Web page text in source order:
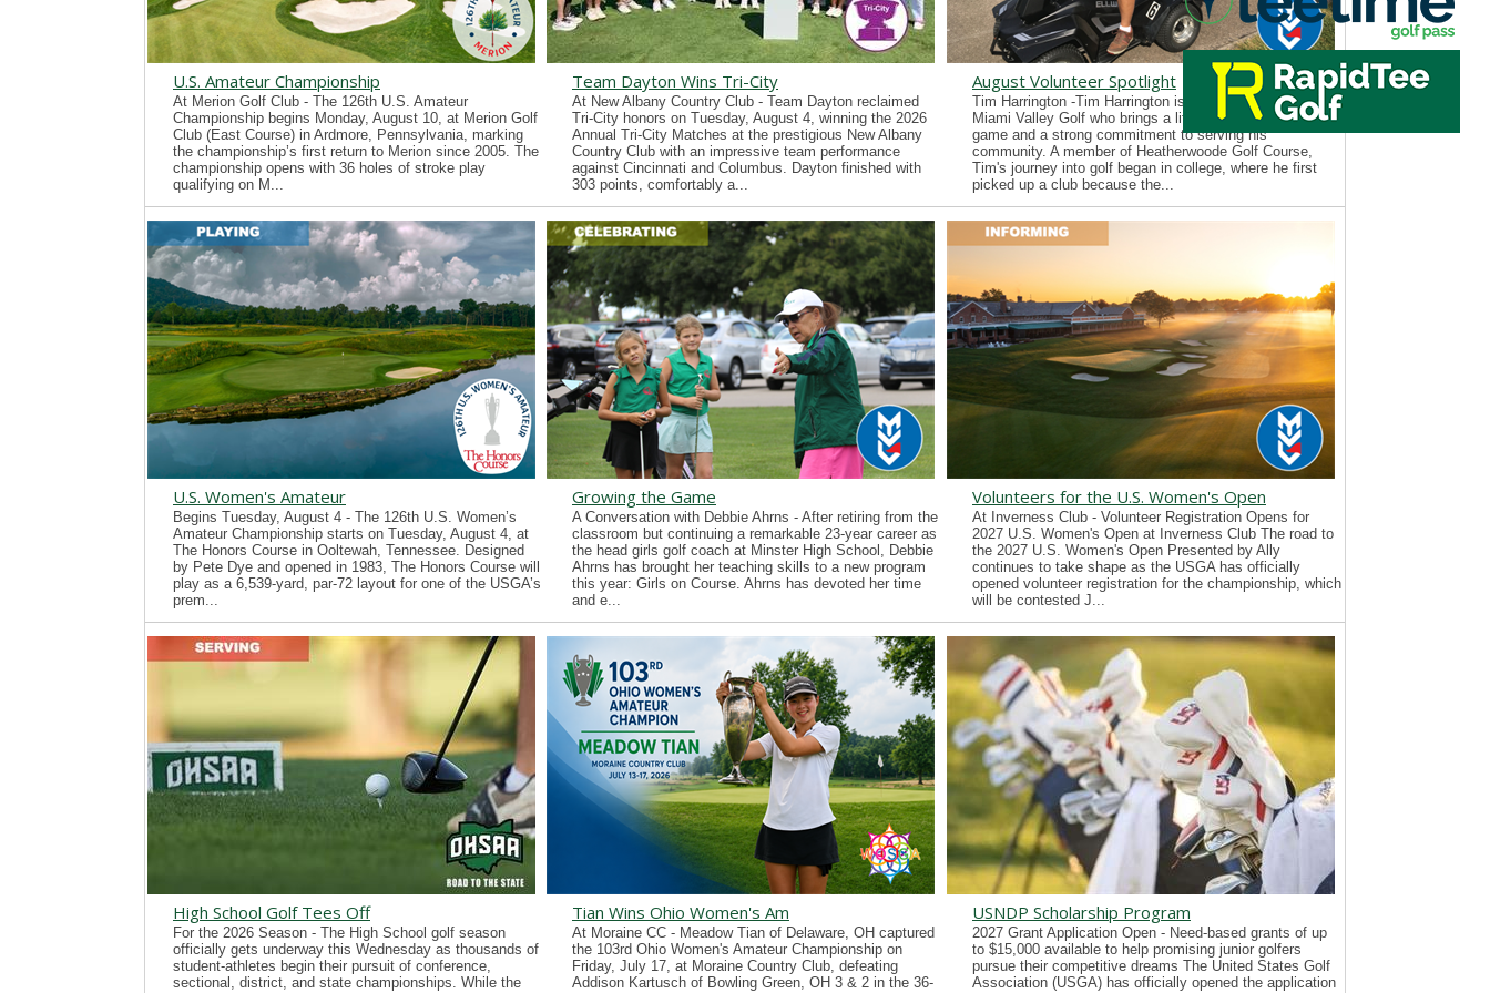
U.S. Amateur Championship
At Merion Golf Club - The 126th U.S. Amateur
Championship begins Monday, August 10, at Merion Golf
Club (East Course) in Ardmore, Pennsylvania, marking
the championship’s first return to Merion since 2005. The
championship opens with 36 holes of stroke play
qualifying on M...
Team Dayton Wins Tri-City
At New Albany Country Club - Team Dayton reclaimed
Tri-City honors on Tuesday, August 4, winning the 2026
Annual Tri-City Matches at the prestigious New Albany
Country Club with an impressive team performance
against Cincinnati and Columbus. Dayton finished with
303 points, comfortably a...
August Volunteer Spotlight
Tim Harrington -Tim Harrington is a new volunteer with
Miami Valley Golf who brings a lifelong passion for the
game and a strong commitment to serving his
community. A member of Heatherwoode Golf Course,
Tim's journey into golf began in college, where he first
picked up a club because the...
U.S. Women's Amateur
Begins Tuesday, August 4 - The 126th U.S. Women’s
Amateur Championship starts on Tuesday, August 4, at
The Honors Course in Ooltewah, Tennessee. Designed
by Pete Dye and opened in 1983, The Honors Course will
play as a 6,539-yard, par-72 layout for one of the USGA’s
prem...
Growing the Game
A Conversation with Debbie Ahrns - After retiring from the
classroom but continuing a remarkable 23-year career as
the head girls golf coach at Minster High School, Debbie
Ahrns has brought her teaching skills to a new program
this year: Girls on Course. Ahrns has devoted her time
and e...
Volunteers for the U.S. Women's Open
At Inverness Club - Volunteer Registration Opens for
2027 U.S. Women's Open at Inverness Club The road to
the 2027 U.S. Women's Open Presented by Ally
continues to take shape as the USGA has officially
opened volunteer registration for the championship, which
will be contested J...
High School Golf Tees Off
For the 2026 Season - The High School golf season
officially gets underway this Wednesday as thousands of
student-athletes begin their pursuit of conference,
sectional, district, and state championships. While the
Tian Wins Ohio Women's Am
At Moraine CC - Meadow Tian of Delaware, OH captured
the 103rd Ohio Women's Amateur Championship on
Friday, July 17, at Moraine Country Club, defeating
Addison Kartusch of Bowling Green, OH 3 & 2 in the 36-
USNDP Scholarship Program
2027 Grant Application Open - Need-based grants of up
to $15,000 available to help promising junior golfers
pursue their competitive dreams The United States Golf
Association (USGA) has officially opened the application